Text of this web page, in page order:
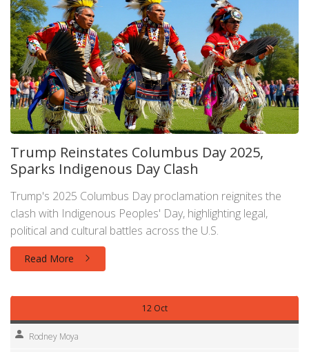
Trump Reinstates Columbus Day 2025,
Sparks Indigenous Day Clash
Trump's 2025 Columbus Day proclamation reignites the
clash with Indigenous Peoples' Day, highlighting legal,
political and cultural battles across the U.S.
Read More
12 Oct
Rodney Moya